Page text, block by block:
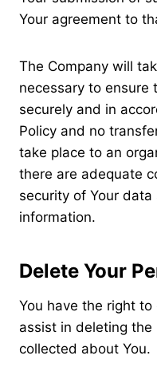
Your agreement to
The Company will
necessary to ensure
securely and in
Policy and no
take place to an
there are adequate
security of Your
information.
Delete Your
You have the right
assist in deleting the
collected about You.